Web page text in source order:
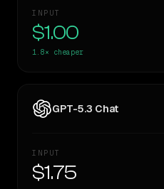
INPUT
$1.00
1.8× cheaper
GPT-5.3 Chat
INPUT
$1.75